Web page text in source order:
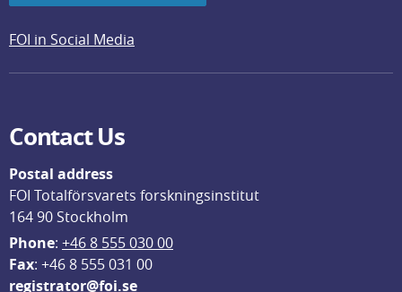
FOI in Social Media
Contact Us
Postal address
FOI Totalförsvarets forskningsinstitut
164 90 Stockholm
Phone: +46 8 555 030 00
Fax: +46 8 555 031 00
registrator@foi.se